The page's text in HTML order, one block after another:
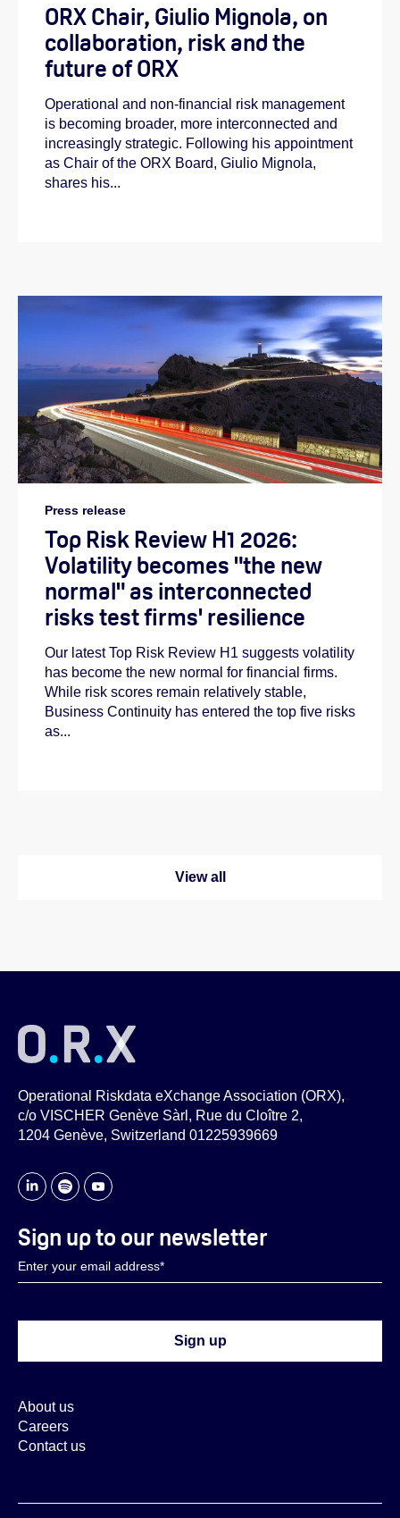
ORX Chair, Giulio Mignola, on
collaboration, risk and the
future of ORX
Operational and non-financial risk management
is becoming broader, more interconnected and
increasingly strategic. Following his appointment
as Chair of the ORX Board, Giulio Mignola,
shares his...
Press release
Top Risk Review H1 2026:
Volatility becomes "the new
normal" as interconnected
risks test firms' resilience
Our latest Top Risk Review H1 suggests volatility
has become the new normal for financial firms.
While risk scores remain relatively stable,
Business Continuity has entered the top five risks
as...
View all
Operational Riskdata eXchange Association (ORX),
c/o VISCHER Genève Sàrl, Rue du Cloître 2,
1204 Genève, Switzerland 01225939669
About us
Careers
Contact us
Sign up to our newsletter